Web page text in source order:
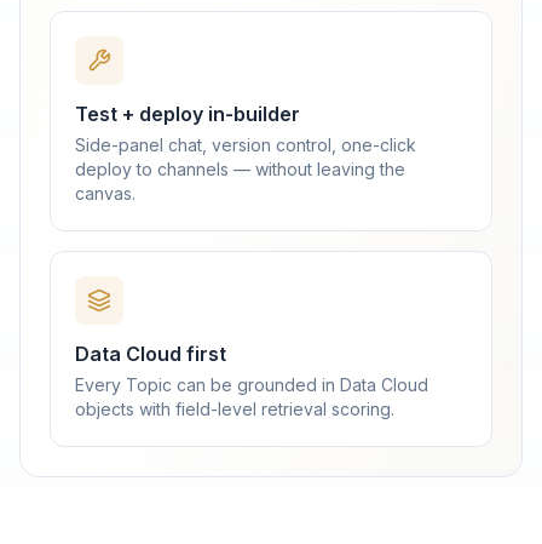
Test + deploy in-builder
Side-panel chat, version control, one-click
deploy to channels — without leaving the
canvas.
Data Cloud first
Every Topic can be grounded in Data Cloud
objects with field-level retrieval scoring.